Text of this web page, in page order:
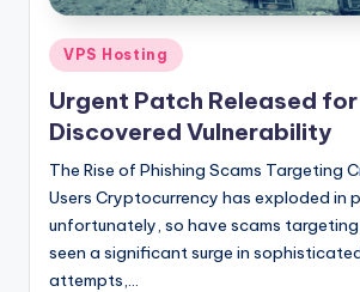
Posted
in
VPS Hosting
Urgent Patch Released
Discovered Vulnerability
The Rise of Phishing Scams Targeting
Users Cryptocurrency has exploded in
unfortunately, so have scams targeting
seen a significant surge in
attempts,…